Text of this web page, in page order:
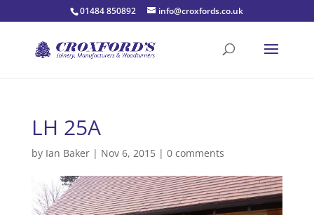
01484 850892 info@croxfords.co.uk
LH 25A
by Ian Baker| Nov 6, 2015| 0 comments